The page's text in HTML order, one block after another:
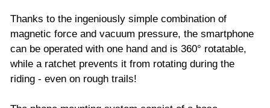
Thanks to the ingeniously simple combination of
magnetic force and vacuum pressure, the smartphone
can be operated with one hand and is 360° rotatable,
while a ratchet prevents it from rotating during the
riding - even on rough trails!